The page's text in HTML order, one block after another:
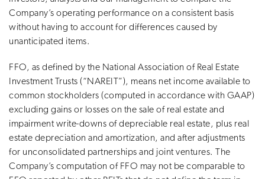
Company’s operating performance on a consistent basis
without having to account for differences caused by
unanticipated items.
FFO, as defined by the National Association of Real Estate
Investment Trusts (“NAREIT”), means net income available to
common stockholders (computed in accordance with GAAP)
excluding gains or losses on the sale of real estate and
impairment write-downs of depreciable real estate, plus real
estate depreciation and amortization, and after adjustments
for unconsolidated partnerships and joint ventures. The
Company’s computation of FFO may not be comparable to